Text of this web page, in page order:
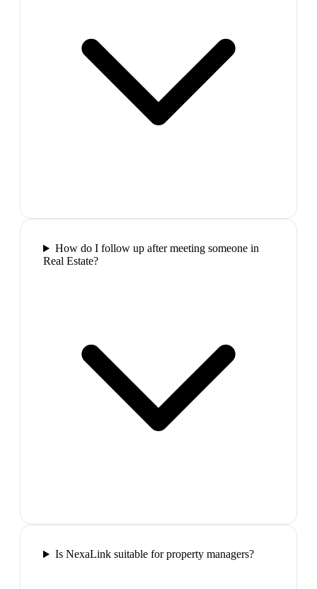
How do I follow up after meeting someone in
Real Estate?
Is NexaLink suitable for property managers?